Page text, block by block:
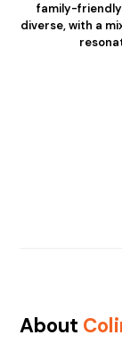
family-friendly
diverse, with a
About